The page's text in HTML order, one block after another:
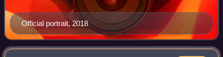
Official portrait, 2018